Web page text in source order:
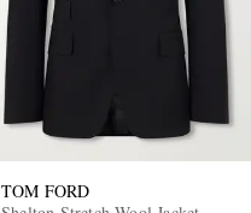
TOM FORD